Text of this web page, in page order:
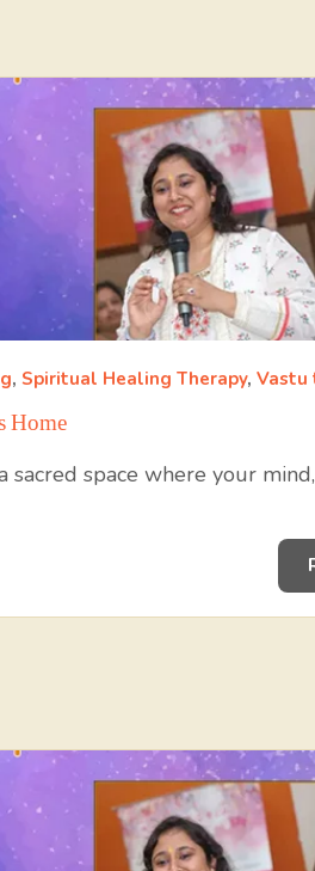
, Spiritual Healing Therapy, Vastu
Home
sacred space where your